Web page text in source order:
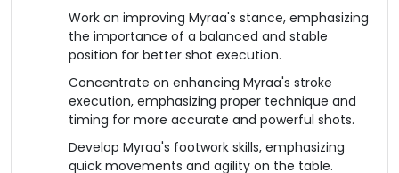
Work on improving Myraa's stance, emphasizing
the importance of a balanced and stable
position for better shot execution.
Concentrate on enhancing Myraa's stroke
execution, emphasizing proper technique and
timing for more accurate and powerful shots.
Develop Myraa's footwork skills, emphasizing
quick movements and agility on the table.